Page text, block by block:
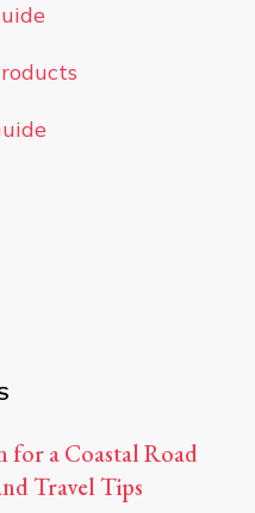
for a Coastal Road
Travel Tips